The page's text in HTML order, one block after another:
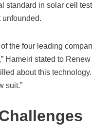
in solar cell
unfounded.
the four leading
stated to
about this
suit.”